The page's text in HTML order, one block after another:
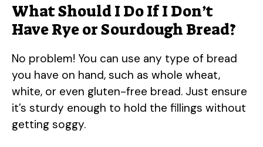
What Should I Do If I Don’t
Have Rye or Sourdough Bread?
No problem! You can use any type of bread
you have on hand, such as whole wheat,
white, or even gluten-free bread. Just ensure
it’s sturdy enough to hold the fillings without
getting soggy.